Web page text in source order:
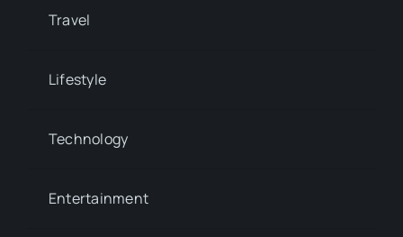
Travel
Lifestyle
Technology
Entertainment